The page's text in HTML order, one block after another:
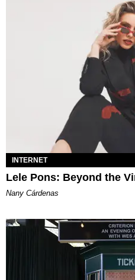
INTERNET
Lele Pons: Beyond the
Nany Cárdenas